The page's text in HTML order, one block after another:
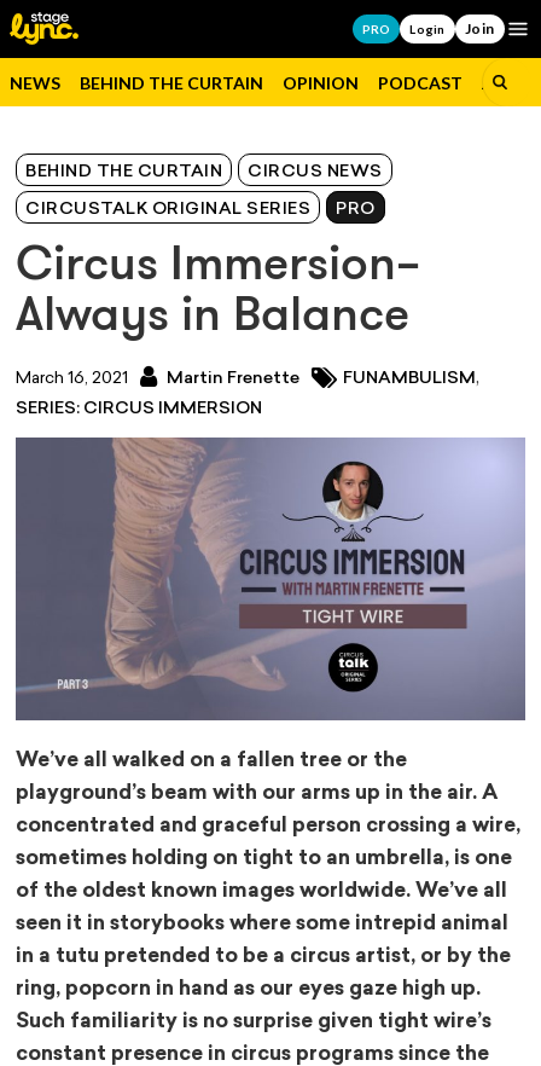
PRO Login Join
NEWS BEHIND THE CURTAIN OPINION PODCAST JOBS
BEHIND THE CURTAIN CIRCUS NEWS
CIRCUSTALK ORIGINAL SERIES PRO
Circus Immersion–
Always in Balance
March 16, 2021 Martin Frenette FUNAMBULISM,
SERIES: CIRCUS IMMERSION
We’ve all walked on a fallen tree or the
playground’s beam with our arms up in the air. A
concentrated and graceful person crossing a wire,
sometimes holding on tight to an umbrella, is one
of the oldest known images worldwide. We’ve all
seen it in storybooks where some intrepid animal
in a tutu pretended to be a circus artist, or by the
ring, popcorn in hand as our eyes gaze high up.
Such familiarity is no surprise given tight wire’s
constant presence in circus programs since the